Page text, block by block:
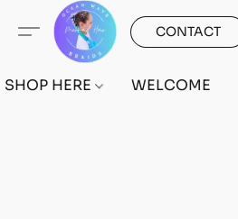
CONTACT
SHOP HERE WELCOME